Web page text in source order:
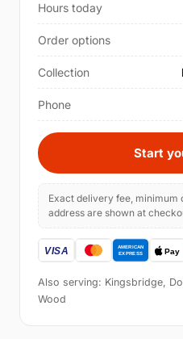
Hours today
Order options
Collection
Phone
Start
Exact delivery fee, minimum
address are shown at
Also serving: Kingsbridge,
Wood